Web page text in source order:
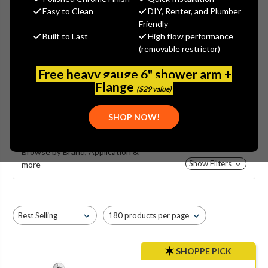
Easy to Clean
DIY, Renter, and Plumber
Friendly
Built to Last
High flow performance
(removable restrictor)
Free heavy gauge 6" shower arm +
Flange ($29 value)
SHOP NOW!
PRESSURE BALANCING
SHOWER VALVES
Browse by Brand, Application &
more
Show Filters
SHOPPE PICK